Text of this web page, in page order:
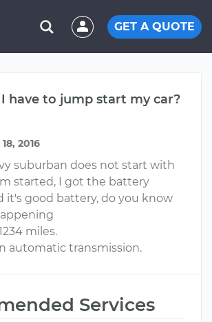
GET A QUOTE
have to jump start my car?
2016
suburban does not start with
started, I got the battery
it's good battery, do you know
miles.
automatic transmission.
Services